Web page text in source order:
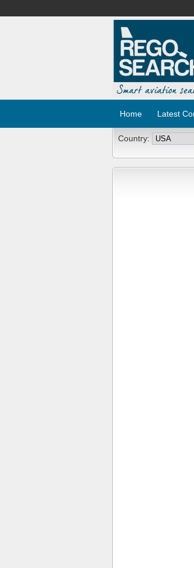
Home Latest
Country: